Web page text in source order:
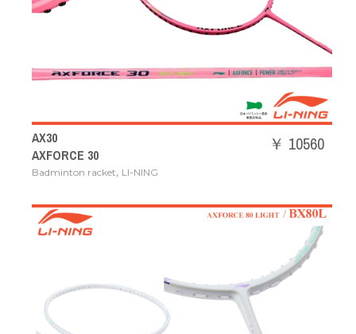
AX30
AXFORCE 30
Badminton racket, LI-NING
￥ 10560